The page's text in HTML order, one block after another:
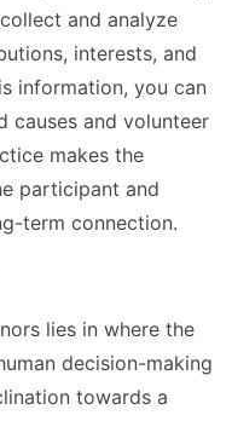
and analyze
interests, and
information, you can
causes and volunteer
makes the
participant and
term connection.
lies in where the
decision-making
towards a